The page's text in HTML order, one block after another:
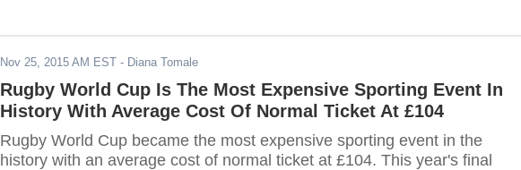
Nov 25, 2015 AM EST - Diana Tomale
Rugby World Cup Is The Most Expensive Sporting Event In
History With Average Cost Of Normal Ticket At £104
Rugby World Cup became the most expensive sporting event in the
history with an average cost of normal ticket at £104. This year's final